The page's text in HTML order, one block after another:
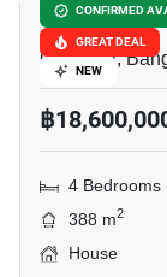
CONFIRMED
GREAT DEAL
NEW
The City
Chimphli,
฿
4 Bedrooms
388 m2
House